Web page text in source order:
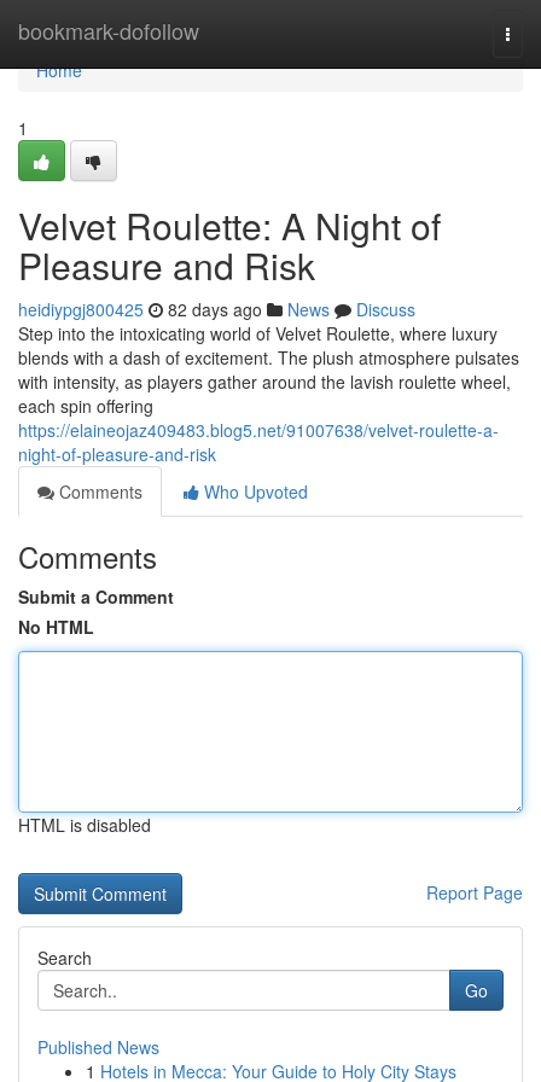
bookmark-dofollow
Home
Home
1
Velvet Roulette: A Night of
Pleasure and Risk
heidiypgj800425 82 days ago News
Discuss
Step into the intoxicating world of Velvet Roulette, where luxury
blends with a dash of excitement. The plush atmosphere pulsates
with intensity, as players gather around the lavish roulette wheel,
each spin offering
https://elaineojaz409483.blog5.net/91007638/velvet-roulette-a-
night-of-pleasure-and-risk
Comments
Who Upvoted
Comments
Submit a Comment
No HTML
HTML is disabled
Report Page
Search
Go
Published News
1 Hotels in Mecca: Your Guide to Holy City Stays